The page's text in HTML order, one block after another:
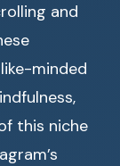
and
minded
this niche